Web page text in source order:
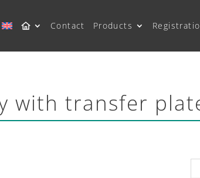
Contact Products
with transfer